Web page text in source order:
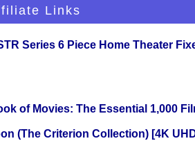
Links
Series 6 Piece Home Theater
of Movies: The Essential 1,000
(The Criterion Collection) [4K